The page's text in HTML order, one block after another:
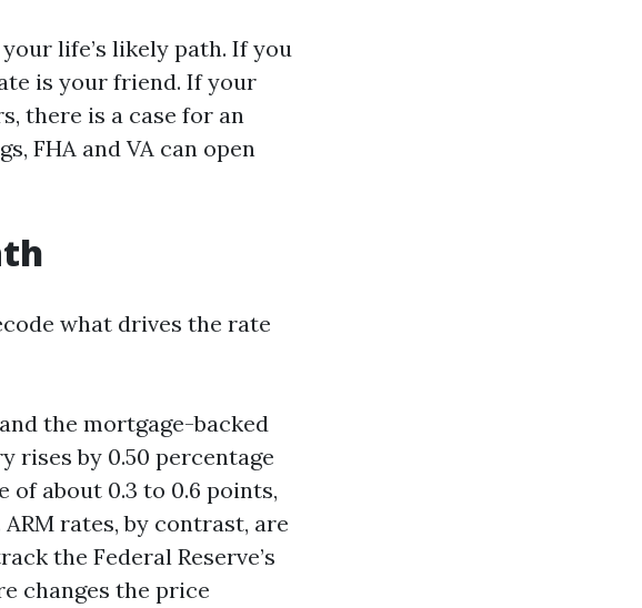
life’s likely path. If you
is your friend. If your
there is a case for an
FHA and VA can open
what drives the rate
the mortgage-backed
rises by 0.50 percentage
about 0.3 to 0.6 points,
rates, by contrast, are
the Federal Reserve’s
changes the price